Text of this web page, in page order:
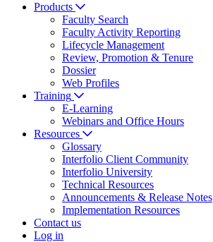
Products
Faculty Search
Faculty Activity Reporting
Lifecycle Management
Review, Promotion & Tenure
Dossier
Web Profiles
Training
E-Learning
Webinars and Office Hours
Resources
Glossary
Interfolio Client Community
Interfolio University
Technical Resources
Announcements & Release Notes
Implementation Resources
Contact us
Log in